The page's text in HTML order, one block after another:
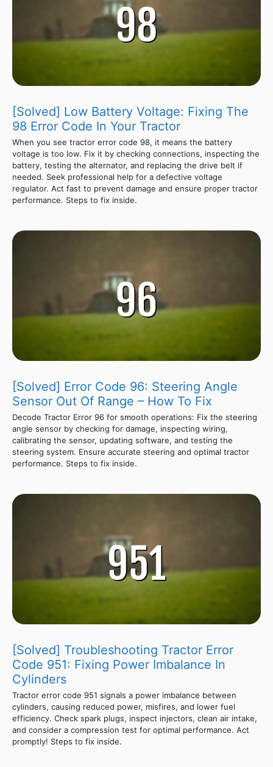
[Solved] Low Battery Voltage: Fixing The
98 Error Code In Your Tractor
When you see tractor error code 98, it means the battery
voltage is too low. Fix it by checking connections, inspecting the
battery, testing the alternator, and replacing the drive belt if
needed. Seek professional help for a defective voltage
regulator. Act fast to prevent damage and ensure proper tractor
performance. Steps to fix inside.
[Solved] Error Code 96: Steering Angle
Sensor Out Of Range – How To Fix
Decode Tractor Error 96 for smooth operations: Fix the steering
angle sensor by checking for damage, inspecting wiring,
calibrating the sensor, updating software, and testing the
steering system. Ensure accurate steering and optimal tractor
performance. Steps to fix inside.
[Solved] Troubleshooting Tractor Error
Code 951: Fixing Power Imbalance In
Cylinders
Tractor error code 951 signals a power imbalance between
cylinders, causing reduced power, misfires, and lower fuel
efficiency. Check spark plugs, inspect injectors, clean air intake,
and consider a compression test for optimal performance. Act
promptly! Steps to fix inside.